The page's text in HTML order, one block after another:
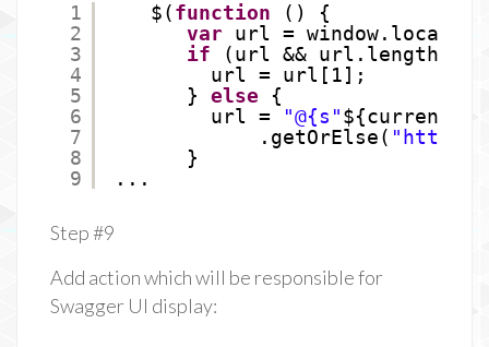
1
2
3
4
5
6
7
8
9
$(function
() {
var url =
if
(url && url.length >
url = url[1];
} else
{
url =
"@{s"
.getOrElse( " http://
}
...
Step #9
Add action which will be responsible for
Swagger UI display: